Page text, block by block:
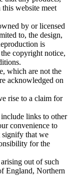
website meet
by or licensed
to, the design,
is
copyright notice,
which are not the
acknowledged on
rise to a claim for
links to other
convenience to
that we
for the
out of such
England, Northern